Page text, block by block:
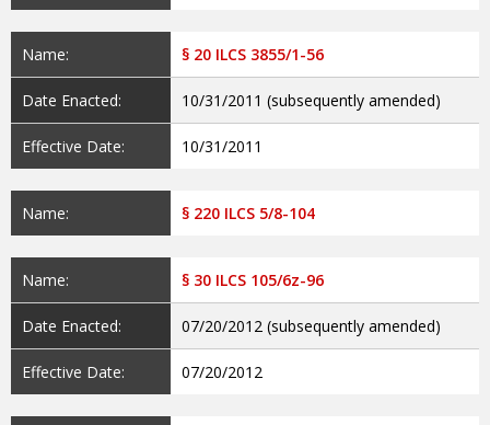
Name: § 20 ILCS 3855/1-56
Date Enacted: 10/31/2011 (subsequently amended)
Effective Date: 10/31/2011
Name: § 220 ILCS 5/8-104
Name: § 30 ILCS 105/6z-96
Date Enacted: 07/20/2012 (subsequently amended)
Effective Date: 07/20/2012